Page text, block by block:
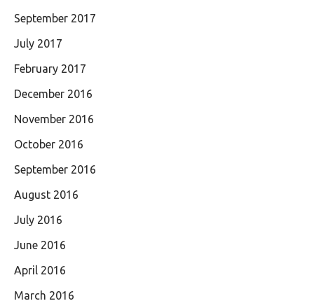
September 2017
July 2017
February 2017
December 2016
November 2016
October 2016
September 2016
August 2016
July 2016
June 2016
April 2016
March 2016